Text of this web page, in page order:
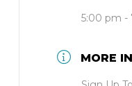
5:00 pm -
MORE